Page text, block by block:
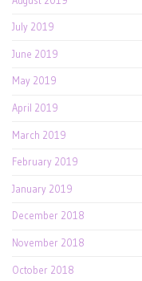
July 2019
June 2019
May 2019
April 2019
March 2019
February 2019
January 2019
December 2018
November 2018
October 2018